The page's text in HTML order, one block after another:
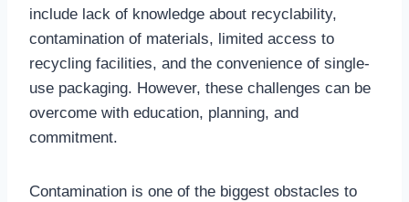
include lack of knowledge about recyclability,
contamination of materials, limited access to
recycling facilities, and the convenience of single-
use packaging. However, these challenges can be
overcome with education, planning, and
commitment.
Contamination is one of the biggest obstacles to